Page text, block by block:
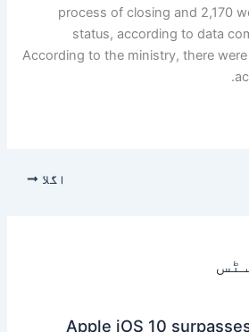
process of closing and 2,170
status, according to data
According to the ministry, there
اگلا
Apple iOS 10